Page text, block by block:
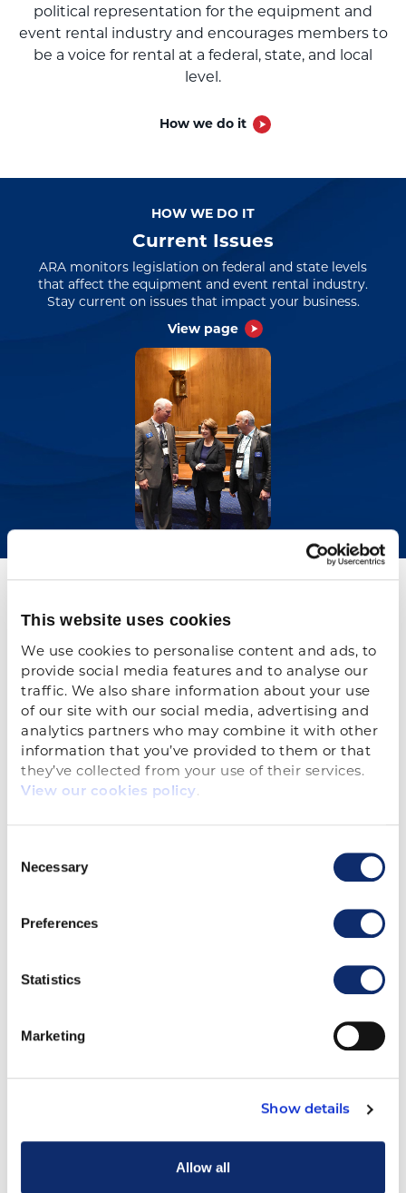
This website uses cookies
We use cookies to personalise content and ads, to
provide social media features and to analyse our
traffic. We also share information about your use
of our site with our social media, advertising and
analytics partners who may combine it with other
information that you’ve provided to them or that
View our cookies policy.
Selection
Necessary
Preferences
Statistics
Marketing
Show details
Allow all
political representation for the equipment and
event rental industry and encourages members to
be a voice for rental at a federal, state, and local
level.
How we do it
Previous
HOW WE DO IT
Current Issues
ARA monitors legislation on federal and state levels
that affect the equipment and event rental industry.
Stay current on issues that impact your business.
View page
HOW WE DO IT
HOW WE DO IT
N
t
Contacts
Kevin Gern
Vice President, Advocacy
Email Kevin